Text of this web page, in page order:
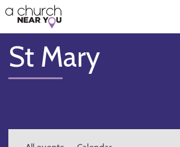
👏
😇
❤️
🥧
👋
St Mary